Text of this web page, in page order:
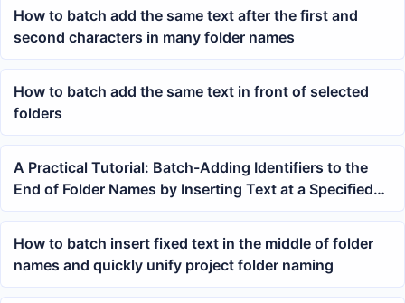
How to batch add the same text after the first and
second characters in many folder names
How to batch add the same text in front of selected
folders
A Practical Tutorial: Batch-Adding Identifiers to the
End of Folder Names by Inserting Text at a Specified
Position
How to batch insert fixed text in the middle of folder
names and quickly unify project folder naming